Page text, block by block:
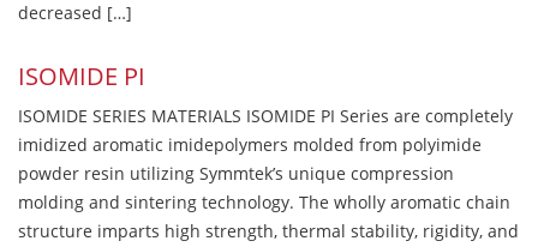
decreased […]
ISOMIDE PI
ISOMIDE SERIES MATERIALS ISOMIDE PI Series are completely
imidized aromatic imidepolymers molded from polyimide
powder resin utilizing Symmtek’s unique compression
molding and sintering technology. The wholly aromatic chain
structure imparts high strength, thermal stability, rigidity, and